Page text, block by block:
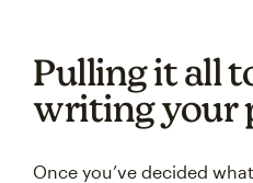
Pulling it all
writing your
Once you’ve decided